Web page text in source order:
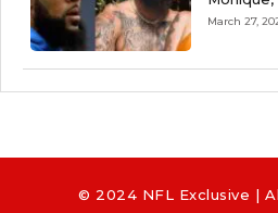
March 27,
© 2024 NFL Exclusive |